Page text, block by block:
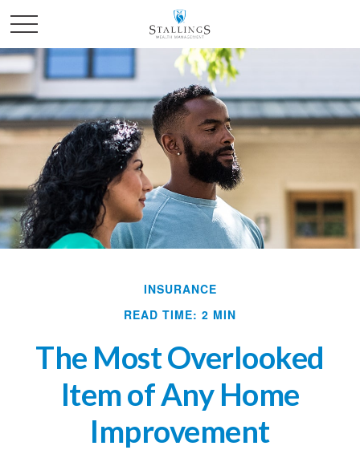
INSURANCE
READ TIME: 2 MIN
The Most Overlooked
Item of Any Home
Improvement